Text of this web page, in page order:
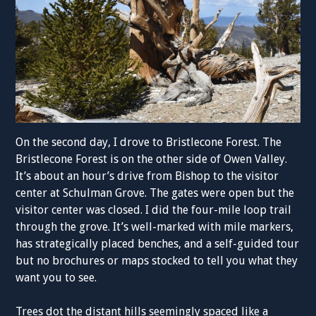
On the second day, I drove to Bristlecone Forest. The
Bristlecone Forest is on the other side of Owen Valley.
It’s about an hour’s drive from Bishop to the visitor
center at Schulman Grove. The gates were open but the
visitor center was closed. I did the four-mile loop trail
through the grove. It’s well-marked with mile markers,
has strategically placed benches, and a self-guided tour
but no brochures or maps stocked to tell you what they
want you to see.
Trees dot the distant hills seemingly spaced like a